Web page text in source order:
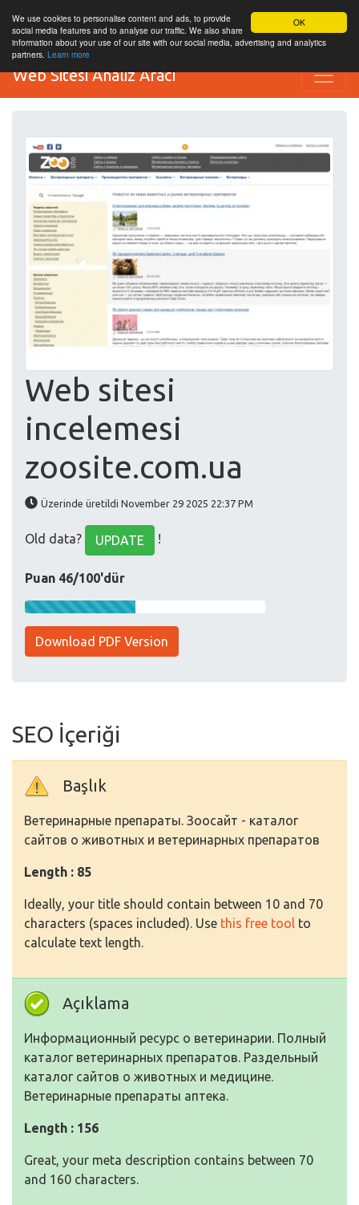
OK
We use cookies to personalise content and ads, to provide
social media features and to analyse our traffic. We also share
information about your use of our site with our social media, advertising and analytics
partners. Learn more
Web Sitesi Analiz Aracı
Web sitesi
incelemesi
zoosite.com.ua
Üzerinde üretildi November 29 2025 22:37 PM
Old data? UPDATE !
Puan 46/100'dür
Download PDF Version
SEO İçeriği
Başlık
Ветеринарные препараты. Зоосайт - каталог
сайтов о животных и ветеринарных препаратов
Length : 85
Ideally, your title should contain between 10 and 70
characters (spaces included). Use this free tool to
calculate text length.
Açıklama
Информационный ресурс о ветеринарии. Полный
каталог ветеринарных препаратов. Раздельный
каталог сайтов о животных и медицине.
Ветеринарные препараты аптека.
Length : 156
Great, your meta description contains between 70
and 160 characters.